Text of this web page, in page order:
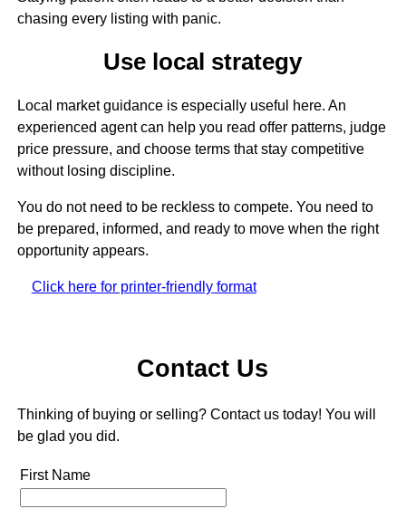
chasing every listing with panic.
Use local strategy
Local market guidance is especially useful here. An
experienced agent can help you read offer patterns, judge
price pressure, and choose terms that stay competitive
without losing discipline.
You do not need to be reckless to compete. You need to
be prepared, informed, and ready to move when the right
opportunity appears.
Click here for printer-friendly format
Contact Us
Thinking of buying or selling? Contact us today! You will
be glad you did.
First Name